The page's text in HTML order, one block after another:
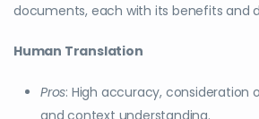
documents, each with its benefits and
Human Translation
Pros: High accuracy, consideration
and context understanding.